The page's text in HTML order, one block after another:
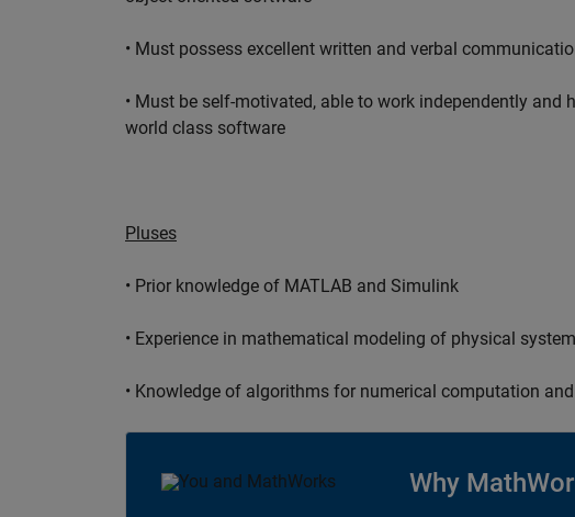
• Must possess excellent written and verbal
• Must be self-motivated, able to work independently and
world class software
Pluses
• Prior knowledge of MATLAB and Simulink
• Experience in mathematical modeling of physical
• Knowledge of algorithms for numerical computation
Why